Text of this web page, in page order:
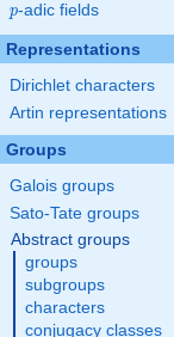
p
p-adic fields
Representations
Dirichlet characters
Artin representations
Groups
Galois groups
Sato-Tate groups
Abstract groups
groups
subgroups
characters
conjugacy classes